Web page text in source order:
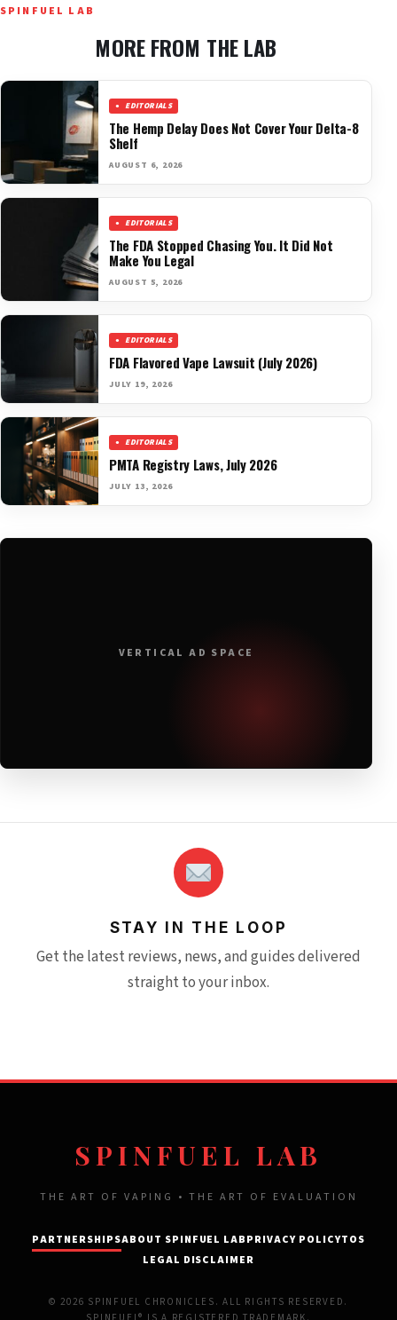
SPINFUEL LAB
MORE FROM THE LAB
EDITORIALS
The Hemp Delay Does Not Cover Your Delta-8
Shelf
AUGUST 6, 2026
EDITORIALS
The FDA Stopped Chasing You. It Did Not
Make You Legal
AUGUST 5, 2026
EDITORIALS
FDA Flavored Vape Lawsuit (July 2026)
JULY 19, 2026
EDITORIALS
PMTA Registry Laws, July 2026
JULY 13, 2026
VERTICAL AD SPACE
STAY IN THE LOOP
Get the latest reviews, news, and guides delivered
straight to your inbox.
SPINFUEL LAB
THE ART OF VAPING • THE ART OF EVALUATION
PARTNERSHIPSABOUT SPINFUEL LABPRIVACY POLICYTOS
LEGAL DISCLAIMER
© 2026 SPINFUEL CHRONICLES. ALL RIGHTS RESERVED.